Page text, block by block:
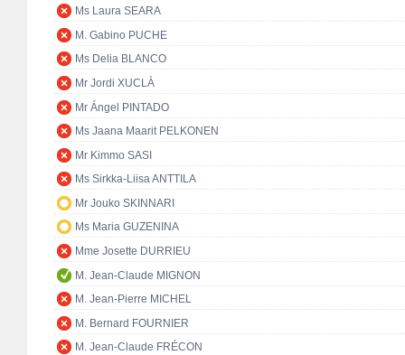
Ms Laura SEARA
M. Gabino PUCHE
Ms Delia BLANCO
Mr Jordi XUCLÀ
Mr Ángel PINTADO
Ms Jaana Maarit PELKONEN
Mr Kimmo SASI
Ms Sirkka-Liisa ANTTILA
Mr Jouko SKINNARI
Ms Maria GUZENINA
Mme Josette DURRIEU
M. Jean-Claude MIGNON
M. Jean-Pierre MICHEL
M. Bernard FOURNIER
M. Jean-Claude FRÉCON